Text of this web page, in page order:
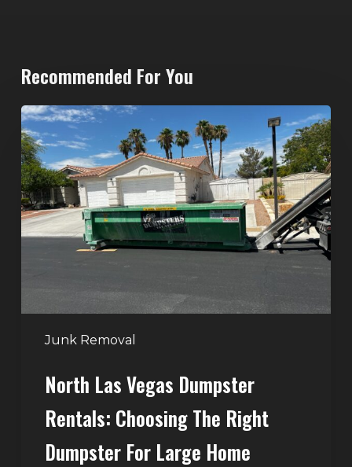
Recommended For You
Junk Removal
North
Las
Vegas
Dumpster
Rentals:
Choosing
for
Large
Projects
North Las Vegas Dumpster
Rentals: Choosing The Right
Dumpster For Large Home